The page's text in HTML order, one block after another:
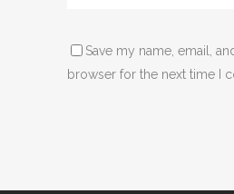
Save my name, email,
browser for the next time I